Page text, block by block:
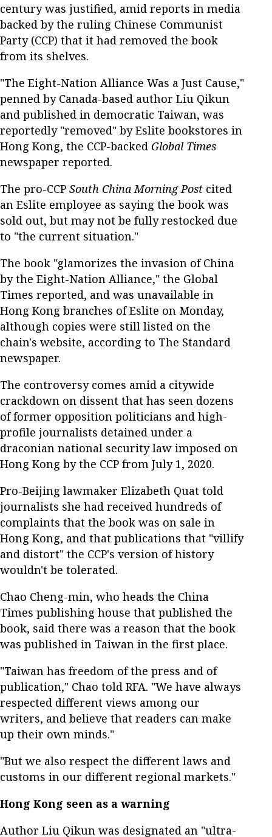
century was justified, amid reports in media
backed by the ruling Chinese Communist
Party (CCP) that it had removed the book
from its shelves.
"The Eight-Nation Alliance Was a Just Cause,"
penned by Canada-based author Liu Qikun
and published in democratic Taiwan, was
reportedly "removed" by Eslite bookstores in
Hong Kong, the CCP-backed Global Times
newspaper reported.
The pro-CCP South China Morning Post cited
an Eslite employee as saying the book was
sold out, but may not be fully restocked due
to "the current situation."
The book "glamorizes the invasion of China
by the Eight-Nation Alliance," the Global
Times reported, and was unavailable in
Hong Kong branches of Eslite on Monday,
although copies were still listed on the
chain's website, according to The Standard
newspaper.
The controversy comes amid a citywide
crackdown on dissent that has seen dozens
of former opposition politicians and high-
profile journalists detained under a
draconian national security law imposed on
Hong Kong by the CCP from July 1, 2020.
Pro-Beijing lawmaker Elizabeth Quat told
journalists she had received hundreds of
complaints that the book was on sale in
Hong Kong, and that publications that "villify
and distort" the CCP's version of history
wouldn't be tolerated.
Chao Cheng-min, who heads the China
Times publishing house that published the
book, said there was a reason that the book
was published in Taiwan in the first place.
"Taiwan has freedom of the press and of
publication," Chao told RFA. "We have always
respected different views among our
writers, and believe that readers can make
up their own minds."
"But we also respect the different laws and
customs in our different regional markets."
Hong Kong seen as a warning
Author Liu Qikun was designated an "ultra-